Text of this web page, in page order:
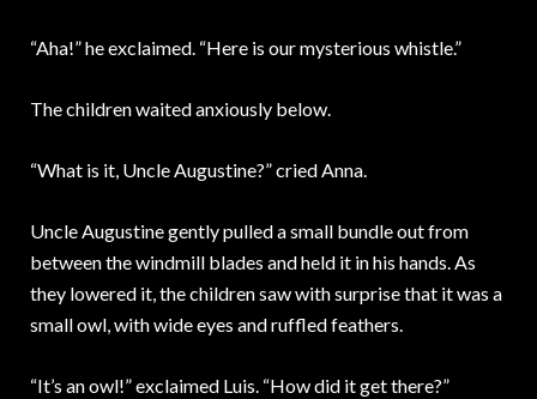
“Aha!” he exclaimed. “Here is our mysterious whistle.”
The children waited anxiously below.
“What is it, Uncle Augustine?” cried Anna.
Uncle Augustine gently pulled a small bundle out from
between the windmill blades and held it in his hands. As
they lowered it, the children saw with surprise that it was a
small owl, with wide eyes and ruffled feathers.
“It’s an owl!” exclaimed Luis. “How did it get there?”